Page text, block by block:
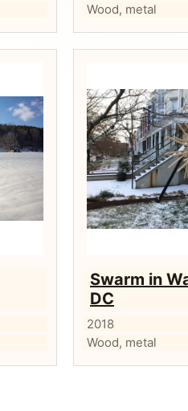
Wood, metal
Swarm in
DC
2018
Wood, metal